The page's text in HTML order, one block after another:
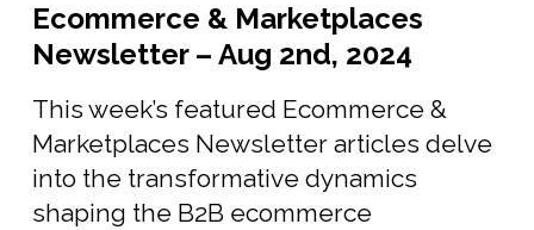
Ecommerce & Marketplaces
Newsletter – Aug 2nd, 2024
This week’s featured Ecommerce &
Marketplaces Newsletter articles delve
into the transformative dynamics
shaping the B2B ecommerce